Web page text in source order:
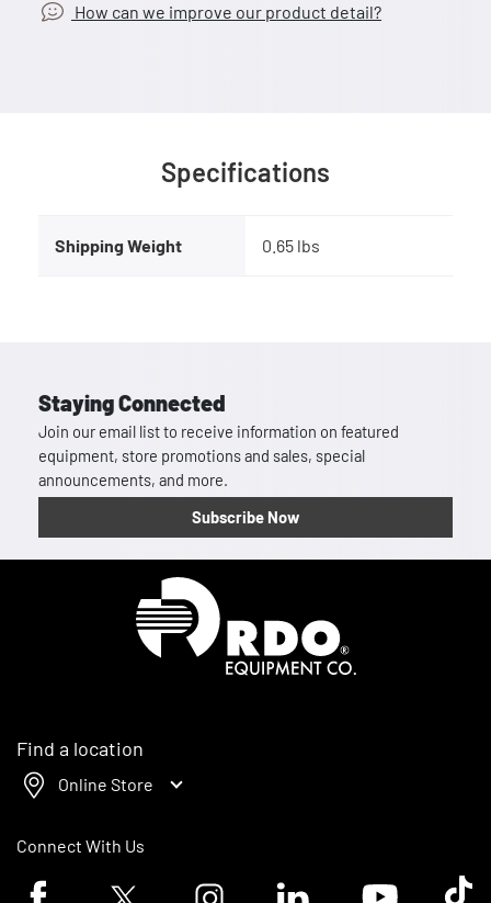
How can we improve our product detail?
Specifications
Shipping Weight 0.65 lbs
Staying Connected
Join our email list to receive information on featured
equipment, store promotions and sales, special
announcements, and more.
Subscribe Now
Find a location
Online Store
Connect With Us
Facebook logoTwitter logo Instagram logoLinkedin logoYoutube logoTik